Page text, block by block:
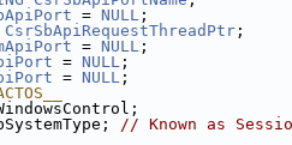
= NULL ;
CsrSbApiRequestThreadPtr ;
= NULL ;
= NULL ;
= NULL ;
// Known as